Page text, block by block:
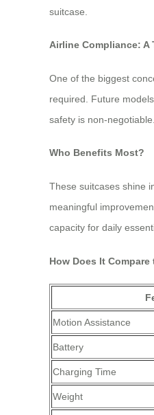
suitcase.
Airline Compliance: A
One of the biggest
required. Future
safety is non-negotiable.
Who Benefits Most?
These suitcases shine
meaningful
capacity for daily
How Does It
Motion Assistance
Battery
Charging Time
Weight